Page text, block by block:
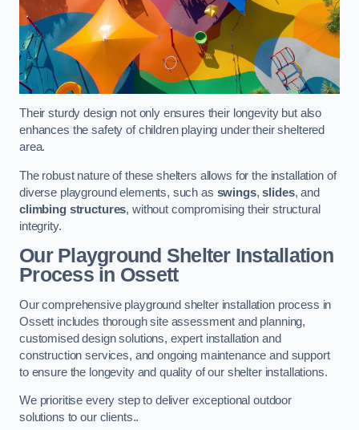
Their sturdy design not only ensures their longevity but also
enhances the safety of children playing under their sheltered
area.
The robust nature of these shelters allows for the installation of
diverse playground elements, such as swings,slides, and
climbing structures, without compromising their structural
integrity.
Our Playground Shelter Installation
Processin Ossett
Our comprehensive playground shelter installation process in
Ossett includes thorough site assessment and planning,
customised design solutions, expert installation and
construction services, and ongoing maintenance and support
to ensure the longevity and quality of our shelter installations.
We prioritise every step to deliver exceptional outdoor
solutions to our clients..